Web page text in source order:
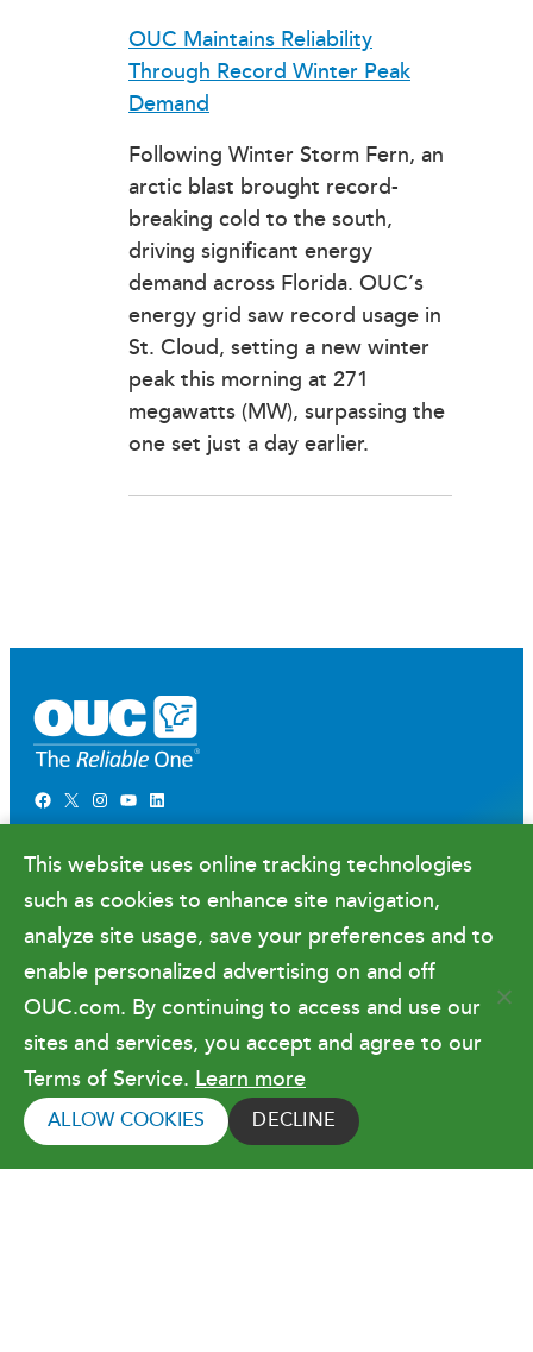
OUC Maintains Reliability
Through Record Winter Peak
Demand
Following Winter Storm Fern, an
arctic blast brought record-
breaking cold to the south,
driving significant energy
demand across Florida. OUC’s
energy grid saw record usage in
St. Cloud, setting a new winter
peak this morning at 271
megawatts (MW), surpassing the
one set just a day earlier.
Facebook X Instagram YouTube LinkedIn
Newsroom
Government Relations & Financials
Doing Business with OUC
Copyright © 2026 Orlando Utilities
Commission. All rights reserved.
Terms of Use
This website uses online tracking technologies
such as cookies to enhance site navigation,
analyze site usage, save your preferences and to
enable personalized advertising on and off
OUC.com. By continuing to access and use our
sites and services, you accept and agree to our
Terms of Service. Learn more
ALLOW COOKIES DECLINE